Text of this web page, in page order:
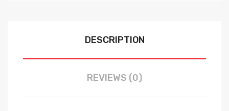
DESCRIPTION
REVIEWS (0)